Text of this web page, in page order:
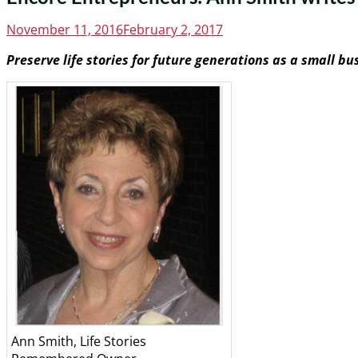
Posted
November 11, 2016February 2, 2017
Preserve life stories for future generations as a small
Ann Smith, Life Stories